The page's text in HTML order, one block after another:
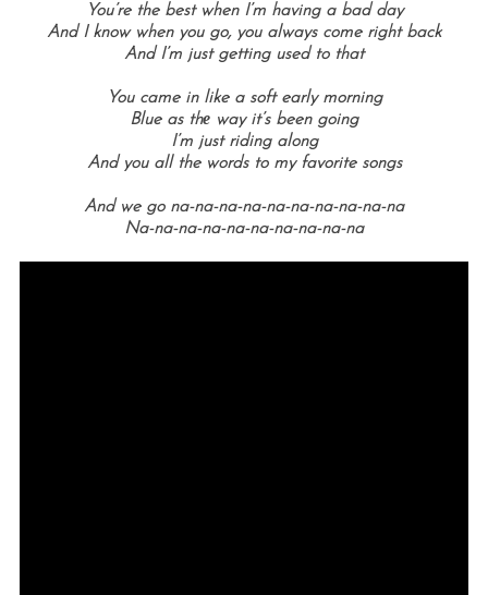
You’re the best when I’m having a bad day
And I know when you go, you always come right back
And I’m just getting used to that
You came in like a soft early morning
Blue as thе way it’s been going
I’m just riding along
And you all the words to my favorite songs
And we go na-na-na-na-na-na-na-na-na-na
Na-na-na-na-na-na-na-na-na-na